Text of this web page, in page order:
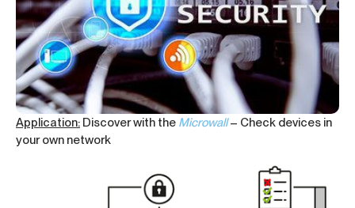
Application: Discover with the Microwall– Check devices in
your own network